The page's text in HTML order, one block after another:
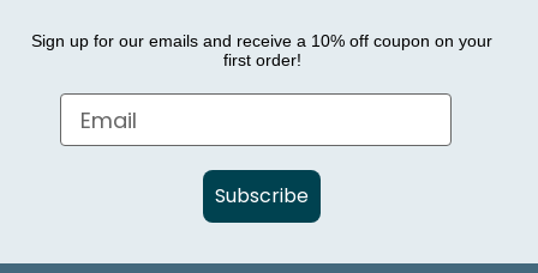
Sign up for our emails and receive a 10% off coupon on your
first order!
Subscribe